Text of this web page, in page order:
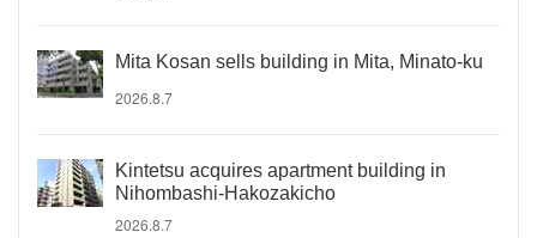
Mita Kosan sells building in Mita, Minato-ku
2026.8.7
Kintetsu acquires apartment building in
Nihombashi-Hakozakicho
2026.8.7